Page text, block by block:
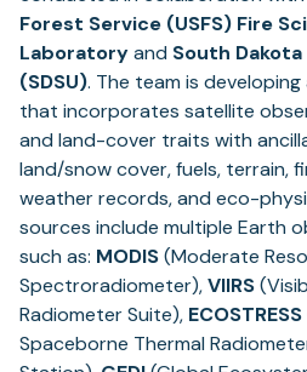
Forest Service (USFS) Fire
Laboratoryand South
(SDSU). The team is
that incorporates satellite
and land-cover traits with
land/snow cover, fuels, terrain,
weather records, and eco-
sources include multiple Earth
such as: MODIS(Moderate
Spectroradiometer),VIIRS
Radiometer Suite), ECOSTRESS
Spaceborne Thermal